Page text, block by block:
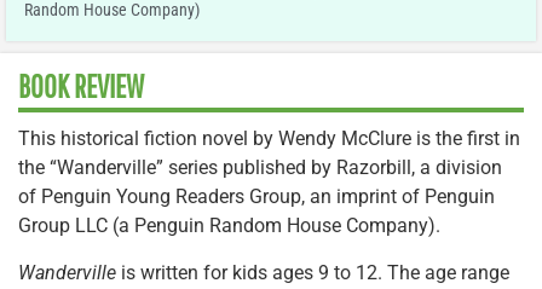
Random House Company)
BOOK REVIEW
This historical fiction novel by Wendy McClure is the first in
the “Wanderville” series published by Razorbill, a division
of Penguin Young Readers Group, an imprint of Penguin
Group LLC (a Penguin Random House Company).
Wanderville is written for kids ages 9 to 12. The age range